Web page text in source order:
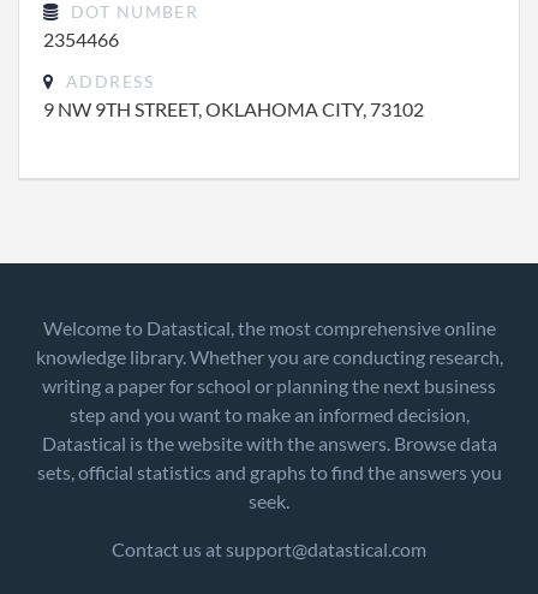
DOT NUMBER
2354466
ADDRESS
9 NW 9TH STREET, OKLAHOMA CITY, 73102
Welcome to Datastical, the most comprehensive online
knowledge library. Whether you are conducting research,
writing a paper for school or planning the next business
step and you want to make an informed decision,
Datastical is the website with the answers. Browse data
sets, official statistics and graphs to find the answers you
seek.
Contact us at support@datastical.com